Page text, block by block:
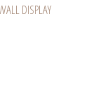
DISPLAY